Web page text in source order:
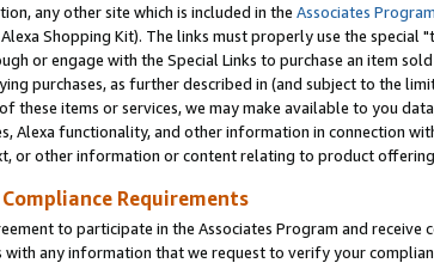
any other site which is included in the Associates
Shopping Kit). The links must properly use the
or engage with the Special Links to purchase an item
purchases, as further described in (and subject to the
these items or services, we may make available to you
Alexa functionality, and other information in connection
or other information or content relating to product
Requirements
to participate in the Associates Program and receive
any information that we request to verify your